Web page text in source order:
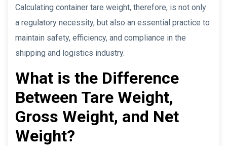
Calculating container tare weight, therefore, is not only
a regulatory necessity, but also an essential practice to
maintain safety, efficiency, and compliance in the
shipping and logistics industry.
What is the Difference
Between Tare Weight,
Gross Weight, and Net
Weight?